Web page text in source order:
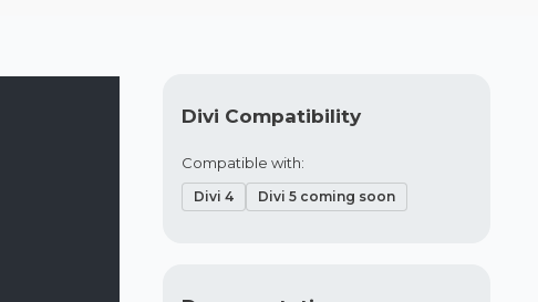
Divi Compatibility
Compatible with:
Divi 4 Divi 5 coming soon